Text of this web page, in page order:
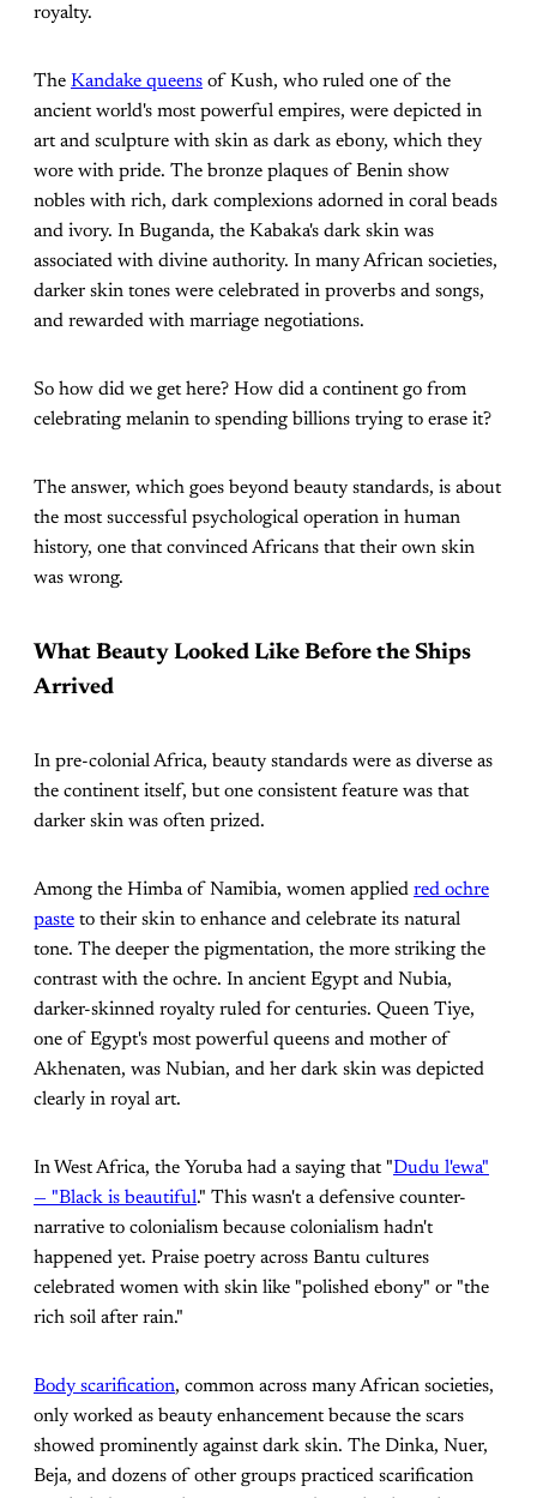
royalty.
The Kandake queens of Kush, who ruled one of the
ancient world's most powerful empires, were depicted in
art and sculpture with skin as dark as ebony, which they
wore with pride. The bronze plaques of Benin show
nobles with rich, dark complexions adorned in coral beads
and ivory. In Buganda, the Kabaka's dark skin was
associated with divine authority. In many African societies,
darker skin tones were celebrated in proverbs and songs,
and rewarded with marriage negotiations.
So how did we get here? How did a continent go from
celebrating melanin to spending billions trying to erase it?
The answer, which goes beyond beauty standards, is about
the most successful psychological operation in human
history, one that convinced Africans that their own skin
was wrong.
What Beauty Looked Like Before the Ships
Arrived
In pre-colonial Africa, beauty standards were as diverse as
the continent itself, but one consistent feature was that
darker skin was often prized.
Among the Himba of Namibia, women applied red ochre
paste to their skin to enhance and celebrate its natural
tone. The deeper the pigmentation, the more striking the
contrast with the ochre. In ancient Egypt and Nubia,
darker-skinned royalty ruled for centuries. Queen Tiye,
one of Egypt's most powerful queens and mother of
Akhenaten, was Nubian, and her dark skin was depicted
clearly in royal art.
In West Africa, the Yoruba had a saying that "Dudu l'ewa"
— "Black is beautiful." This wasn't a defensive counter-
narrative to colonialism because colonialism hadn't
happened yet. Praise poetry across Bantu cultures
celebrated women with skin like "polished ebony" or "the
rich soil after rain."
Body scarification, common across many African societies,
only worked as beauty enhancement because the scars
showed prominently against dark skin. The Dinka, Nuer,
Beja, and dozens of other groups practiced scarification